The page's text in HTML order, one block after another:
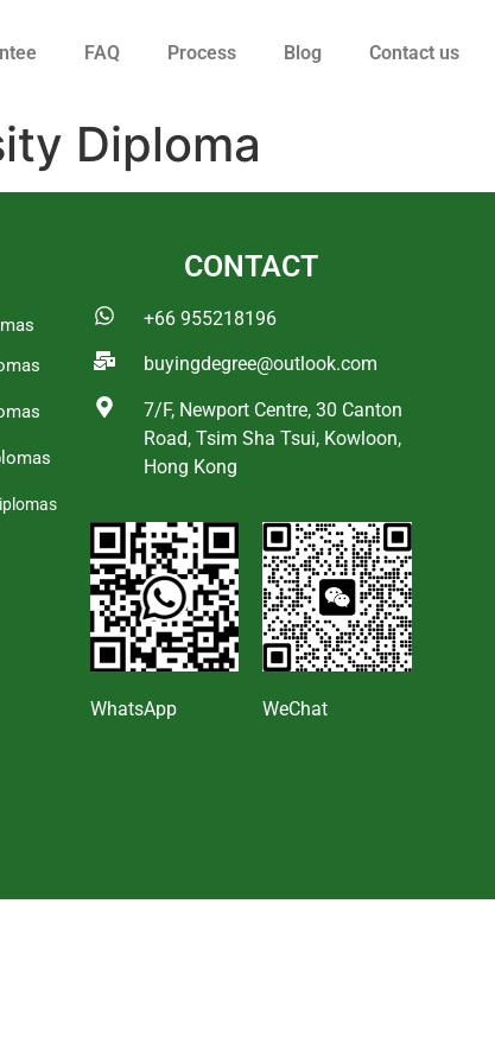
FAQ Process Blog Contact us
Diploma
CONTACT
+66 955218196
buyingdegree@outlook.com
7/F, Newport Centre, 30 Canton
Road, Tsim Sha Tsui, Kowloon,
Hong Kong
WhatsApp WeChat